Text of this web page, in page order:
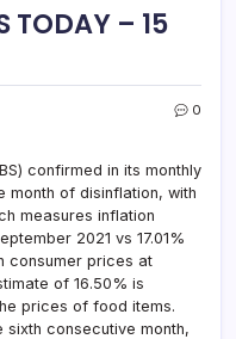
TODAY – 15
0
confirmed in its monthly
month of disinflation, with
measures inflation
2021 vs 17.01%
consumer prices at
of 16.50% is
prices of food items.
consecutive month,